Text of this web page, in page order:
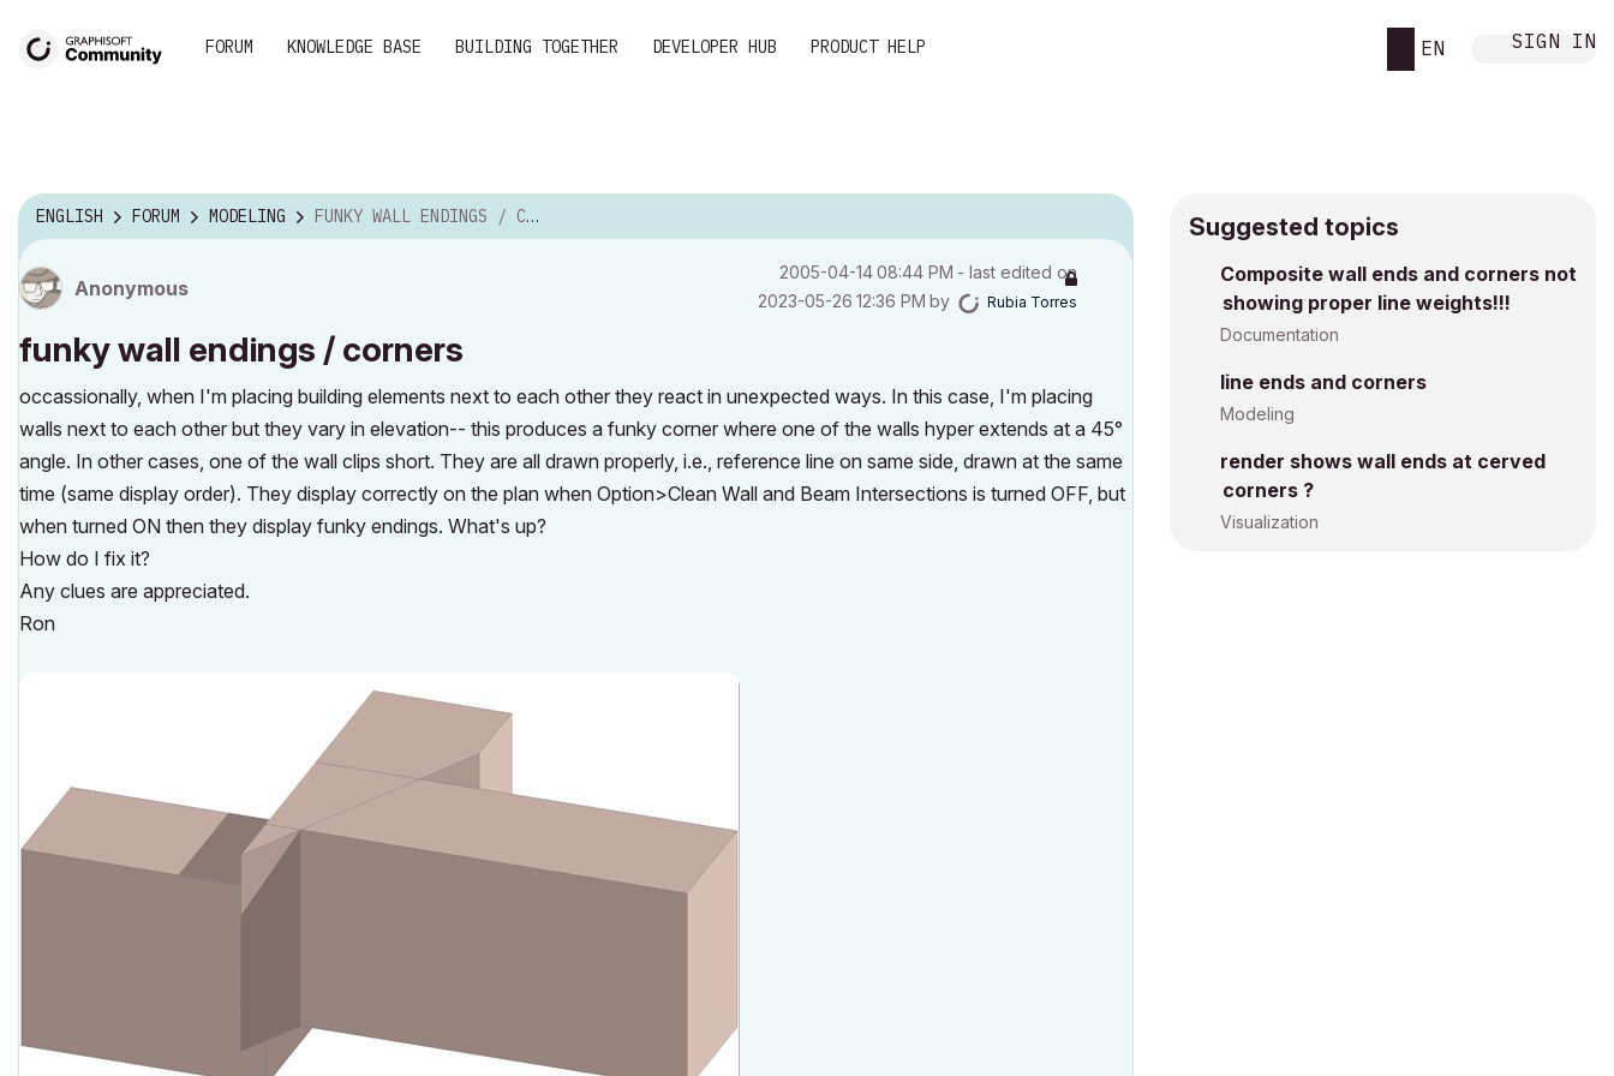
FORUM KNOWLEDGE BASE BUILDING TOGETHER DEVELOPER HUB PRODUCT HELP EN SIGN IN
ENGLISH FORUM MODELING FUNKY WALL ENDINGS / CORNERS
Anonymous
‎2005-04-1408:44 PM - last edited on
‎2023-05-26 12:36 PM by Rubia Torres
funky wall endings / corners
occassionally, when I'm placing building elements next to each other they react in unexpected ways. In this case, I'm placing
walls next to each other but they vary in elevation-- this produces a funky corner where one of the walls hyper extends at a 45°
angle. In other cases, one of the wall clips short. They are all drawn properly, i.e., reference line on same side, drawn at the same
time (same display order). They display correctly on the plan when Option>Clean Wall and Beam Intersections is turned OFF, but
when turned ON then they display funky endings. What's up?
How do I fix it?
Any clues are appreciated.
Ron
Suggested topics
Composite wall ends and corners not
showing proper line weights!!!
Documentation
line ends and corners
Modeling
render shows wall ends at cerved
corners ?
Visualization